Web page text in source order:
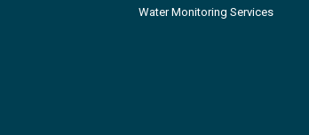
Water Monitoring Services